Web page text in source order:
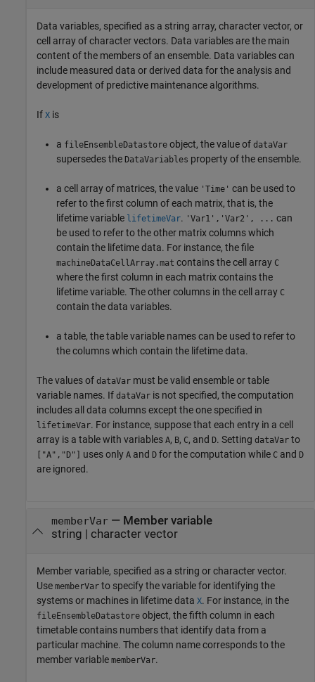
Data variables, specified as a string array, character vector, or
cell array of character vectors. Data variables are the main
content of the members of an ensemble. Data variables can
include measured data or derived data for the analysis and
development of predictive maintenance algorithms.
If X is
a fileEnsembleDatastore object, the value of dataVar
supersedes the DataVariables property of the ensemble.
a cell array of matrices, the value 'Time' can be used to
refer to the first column of each matrix, that is, the
lifetime variable lifetimeVar. 'Var1','Var2', ... can
be used to refer to the other matrix columns which
contain the lifetime data. For instance, the file
machineDataCellArray.mat contains the cell array C
where the first column in each matrix contains the
lifetime variable. The other columns in the cell array C
contain the data variables.
a table, the table variable names can be used to refer to
the columns which contain the lifetime data.
The values of dataVar must be valid ensemble or table
variable names. If dataVar is not specified, the computation
includes all data columns except the one specified in
lifetimeVar. For instance, suppose that each entry in a cell
array is a table with variables A, B, C, and D. Setting dataVar to
["A","D"] uses only A and D for the computation while C and D
are ignored.
memberVar— Member variable
string | character vector
Member variable, specified as a string or character vector.
Use memberVar to specify the variable for identifying the
systems or machines in lifetime data X. For instance, in the
fileEnsembleDatastore object, the fifth column in each
timetable contains numbers that identify data from a
particular machine. The column name corresponds to the
member variable memberVar.